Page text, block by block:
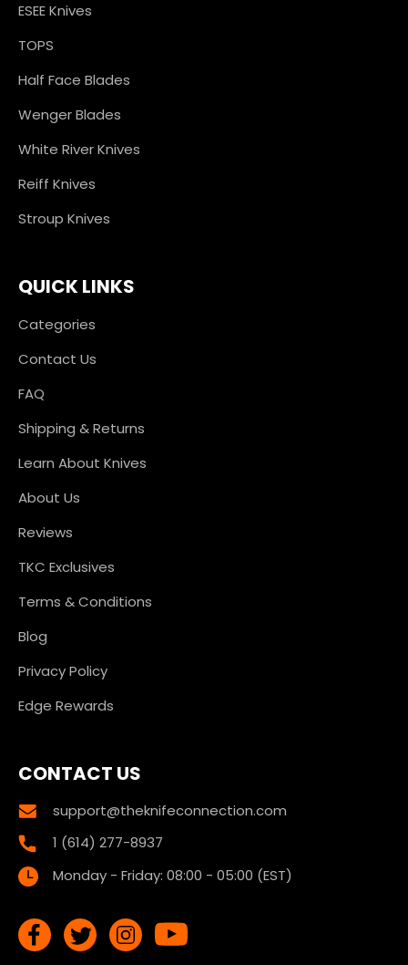
ESEE Knives
TOPS
Half Face Blades
Wenger Blades
White River Knives
Reiff Knives
Stroup Knives
QUICK LINKS
Categories
Contact Us
FAQ
Shipping & Returns
Learn About Knives
About Us
Reviews
TKC Exclusives
Terms & Conditions
Blog
Privacy Policy
Edge Rewards
CONTACT US
support@theknifeconnection.com
1 (614) 277-8937
Monday - Friday: 08:00 - 05:00 (EST)